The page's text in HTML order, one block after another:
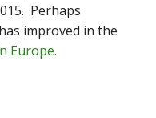
Perhaps
improved in the
Europe.